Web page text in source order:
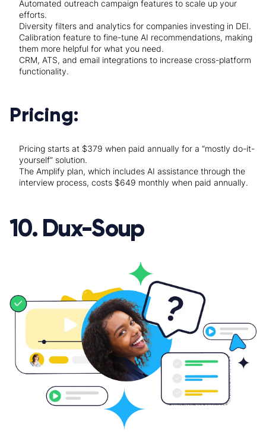
Automated outreach campaign features to scale up your
efforts.
Diversity filters and analytics for companies investing in DEI.
Calibration feature to fine-tune AI recommendations, making
them more helpful for what you need.
CRM, ATS, and email integrations to increase cross-platform
functionality.
Pricing:
Pricing starts at $379 when paid annually for a “mostly do-it-
yourself” solution.
The Amplify plan, which includes AI assistance through the
interview process, costs $649 monthly when paid annually.
10. Dux-Soup